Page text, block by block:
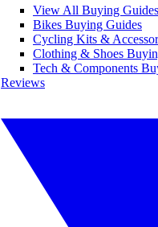
View All Buying Guides
Bikes Buying Guides
Cycling Kits &
Clothing & Shoes
Tech & Components
Reviews